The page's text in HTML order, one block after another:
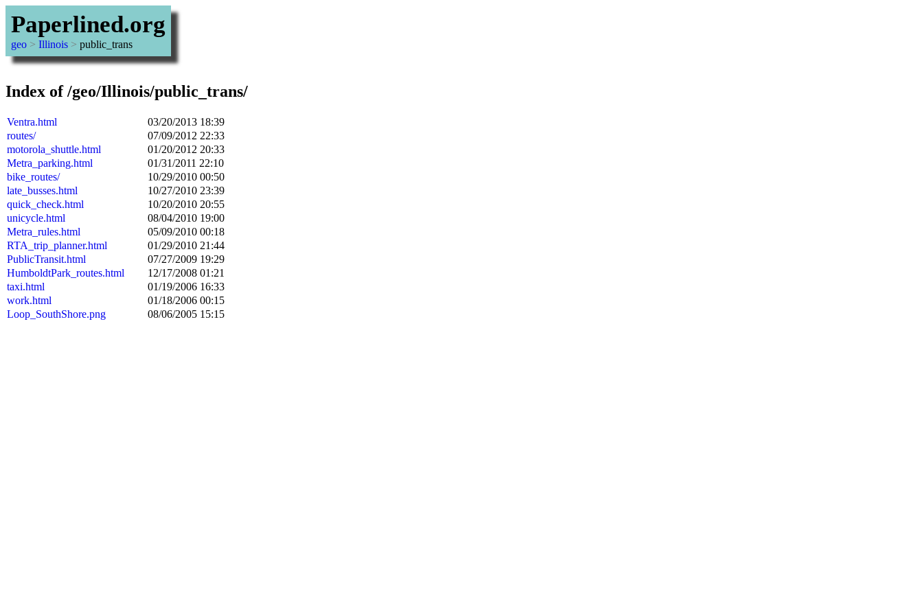
Paperlined.org
geo > Illinois > public_trans
Index of /geo/Illinois/public_trans/
Ventra.html
03/20/2013 18:39
routes/
07/09/2012 22:33
motorola_shuttle.html
01/20/2012 20:33
Metra_parking.html
01/31/2011 22:10
bike_routes/
10/29/2010 00:50
late_busses.html
10/27/2010 23:39
quick_check.html
10/20/2010 20:55
unicycle.html
08/04/2010 19:00
Metra_rules.html
05/09/2010 00:18
RTA_trip_planner.html
01/29/2010 21:44
PublicTransit.html
07/27/2009 19:29
HumboldtPark_routes.html
12/17/2008 01:21
taxi.html
01/19/2006 16:33
work.html
01/18/2006 00:15
Loop_SouthShore.png
08/06/2005 15:15